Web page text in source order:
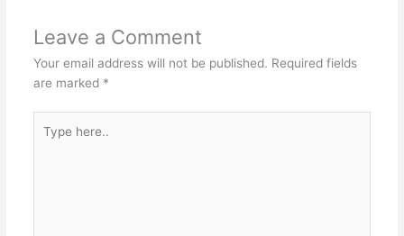
Leave a Comment
Your email address will not be published. Required fields
are marked *
here..